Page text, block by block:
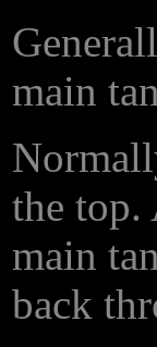
main
the top.
main
back